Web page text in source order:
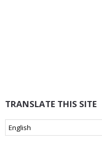
TRANSLATE THIS SITE